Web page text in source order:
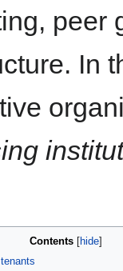
peer
In
Contents